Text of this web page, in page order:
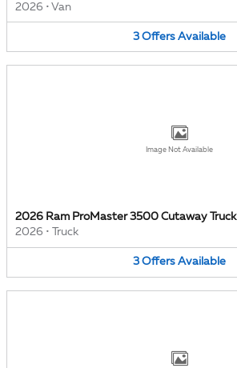
2026 • Van
3 Offers Available
Image Not Available
2026 Ram ProMaster 3500 Cutaway Truck
2026 • Truck
3 Offers Available